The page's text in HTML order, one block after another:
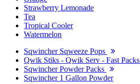
Strawberry Lemonade
Tea
Tropical Cooler
Watermelon
Sqwincher Sqweeze Pops
Qwik Stiks - Qwik Serv - Fast Packs
Sqwincher Powder Packs
Sqwincher 1 Gallon Powder